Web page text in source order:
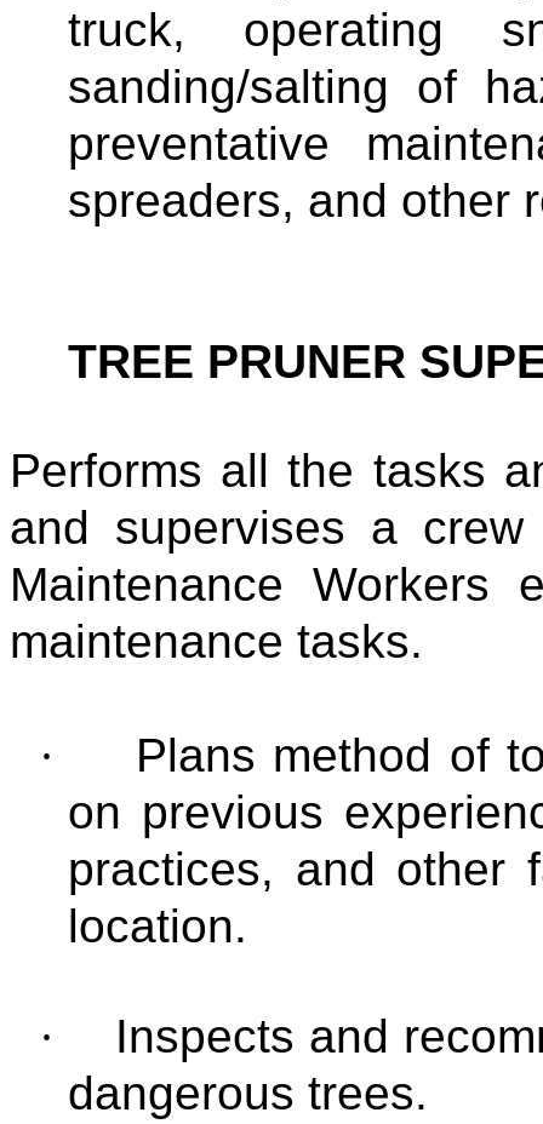
truck, operating
sanding/salting of
preventative
spreaders, and other
TREE PRUNER
Performs all the tasks
and supervises a
Maintenance
maintenance tasks.
·
Plans method of
on previous
practices, and other
location.
·
Inspects and
dangerous trees.